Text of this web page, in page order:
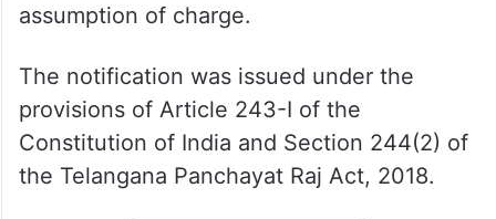
assumption of charge.
The notification was issued under the
provisions of Article 243-I of the
Constitution of India and Section 244(2) of
the Telangana Panchayat Raj Act, 2018.